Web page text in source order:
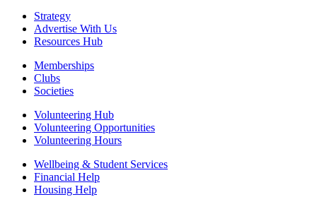
Strategy
Advertise With Us
Resources Hub
Memberships
Clubs
Societies
Volunteering Hub
Volunteering Opportunities
Volunteering Hours
Wellbeing & Student Services
Financial Help
Housing Help